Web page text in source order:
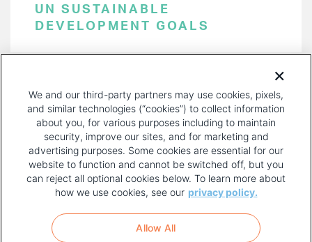
UN SUSTAINABLE
DEVELOPMENT GOALS
PAGE
FOOTER
MENU
TERMS OF USE
We and our third-party partners may use cookies, pixels,
and similar technologies (“cookies”) to collect information
about you, for various purposes including to maintain
security, improve our sites, and for marketing and
advertising purposes. Some cookies are essential for our
website to function and cannot be switched off, but you
can reject all optional cookies below. To learn more about
how we use cookies, see our privacy policy.
Allow All